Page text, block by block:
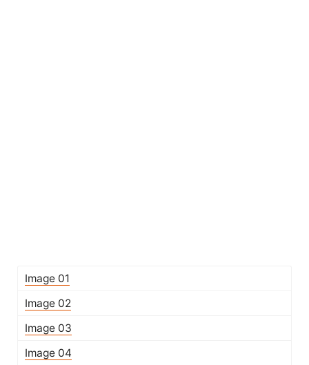
Image 01
Image 02
Image 03
Image 04